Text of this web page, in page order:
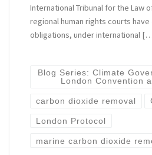
International Tribunal for the Law
regional human rights courts
obligations, under international
Blog Series: Climate
London Convention
carbon dioxide removal
London Protocol
marine carbon dioxide